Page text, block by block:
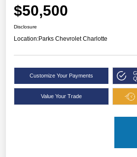
$50,500
Disclosure
Location:Parks Chevrolet Charlotte
Customize Your Payments
Value Your Trade